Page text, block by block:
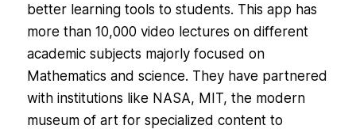
better learning tools to students. This app has
more than 10,000 video lectures on different
academic subjects majorly focused on
Mathematics and science. They have partnered
with institutions like NASA, MIT, the modern
museum of art for specialized content to